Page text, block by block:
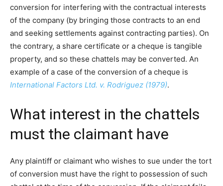
conversion for interfering with the contractual interests
of the company (by bringing those contracts to an end
and seeking settlements against contracting parties). On
the contrary, a share certificate or a cheque is tangible
property, and so these chattels may be converted. An
example of a case of the conversion of a cheque is
International Factors Ltd. v. Rodriguez (1979).
What interest in the chattels
must the claimant have
Any plaintiff or claimant who wishes to sue under the tort
of conversion must have the right to possession of such